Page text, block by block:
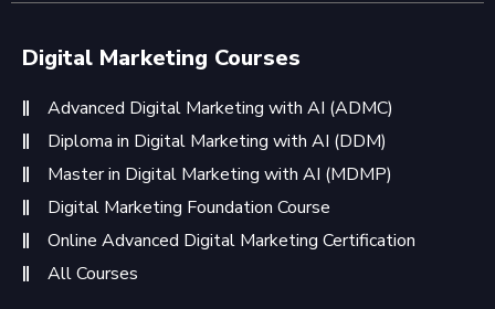
Digital Marketing Courses
Advanced Digital Marketing with AI (ADMC)
Diploma in Digital Marketing with AI (DDM)
Master in Digital Marketing with AI (MDMP)
Digital Marketing Foundation Course
Online Advanced Digital Marketing Certification
All Courses